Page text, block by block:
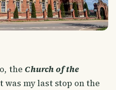
theChurch of the
was my last stop on the